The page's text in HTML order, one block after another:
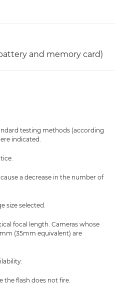
and memory card)
testing methods (according
indicated.
a decrease in the number of
size selected.
focal length. Cameras whose
(35mm equivalent) are
the flash does not fire.